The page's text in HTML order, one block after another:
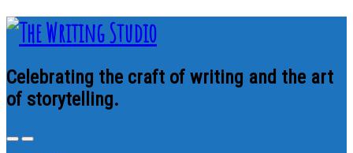
Celebrating the craft of writing and the art
of storytelling.